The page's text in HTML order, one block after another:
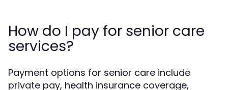
How do I pay for senior care
services?
Payment options for senior care include
private pay, health insurance coverage,